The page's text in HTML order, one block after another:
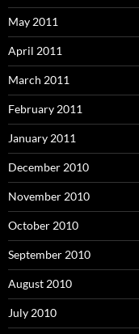
May 2011
April 2011
March 2011
February 2011
January 2011
December 2010
November 2010
October 2010
September 2010
August 2010
July 2010